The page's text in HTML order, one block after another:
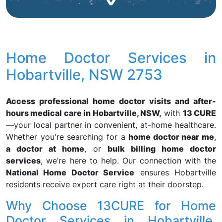
Home Doctor Services in
Hobartville, NSW 2753
Access professional home doctor visits and after-
hours medical care in Hobartville, NSW, with 13 CURE
—your local partner in convenient, at-home healthcare.
Whether you're searching for ahome doctor near me,
a doctor at home, orbulk billing home doctor
services, we’re here to help. Our connection with the
National Home Doctor Service ensures Hobartville
residents receive expert care right at their doorstep.
Why Choose 13CURE for Home